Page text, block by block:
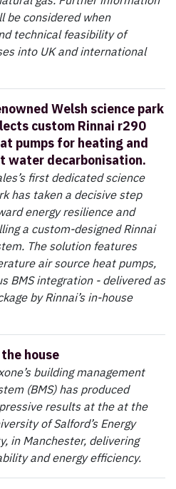
be considered when
technical feasibility of
into UK and international
Welsh science park
custom Rinnai r290
pumps for heating and
water decarbonisation.
first dedicated science
has taken a decisive step
energy resilience and
a custom-designed Rinnai
The solution features
air source heat pumps,
BMS integration - delivered as
by Rinnai’s in-house
house
building management
(BMS) has produced
results at the at the
of Salford’s Energy
in Manchester, delivering
and energy efficiency.